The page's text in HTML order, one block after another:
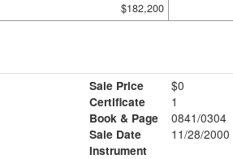
$182,200
Sale Price
$0
Certificate
1
Book & Page
0841/0304
Sale Date
11/28/2000
Instrument